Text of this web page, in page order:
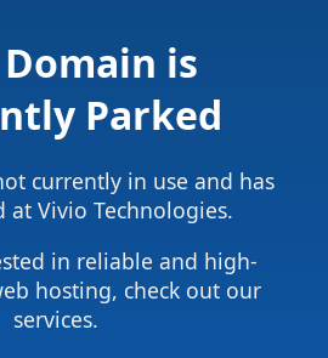
is
Parked
currently in use and has
at Vivio Technologies.
in reliable and high-
hosting, check out our
services.